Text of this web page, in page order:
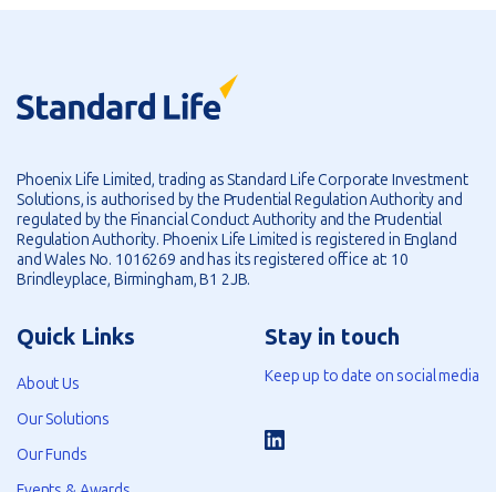
Phoenix Life Limited, trading as Standard Life Corporate Investment
Solutions, is authorised by the Prudential Regulation Authority and
regulated by the Financial Conduct Authority and the Prudential
Regulation Authority. Phoenix Life Limited is registered in England
and Wales No. 1016269 and has its registered office at: 10
Brindleyplace, Birmingham, B1 2JB.
Quick Links
About Us
Our Solutions
Our Funds
Stay in touch
Keep up to date on social media